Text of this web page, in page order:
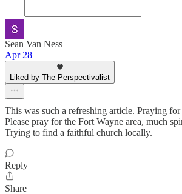
Sean Van Ness
Apr 28
Liked by The Perspectivalist
This was such a refreshing article. Praying
Please pray for the Fort Wayne area, much
Trying to find a faithful church locally.
Reply
Share